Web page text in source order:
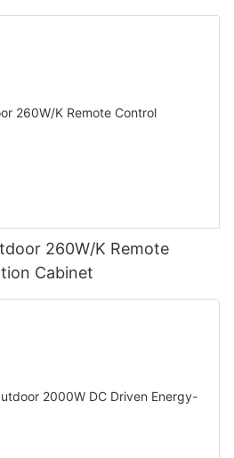
260W/K Remote
Cabinet